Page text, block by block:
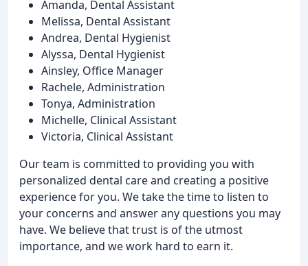
Amanda, Dental Assistant
Melissa, Dental Assistant
Andrea, Dental Hygienist
Alyssa, Dental Hygienist
Ainsley, Office Manager
Rachele, Administration
Tonya, Administration
Michelle, Clinical Assistant
Victoria, Clinical Assistant
Our team is committed to providing you with
personalized dental care and creating a positive
experience for you. We take the time to listen to
your concerns and answer any questions you may
have. We believe that trust is of the utmost
importance, and we work hard to earn it.